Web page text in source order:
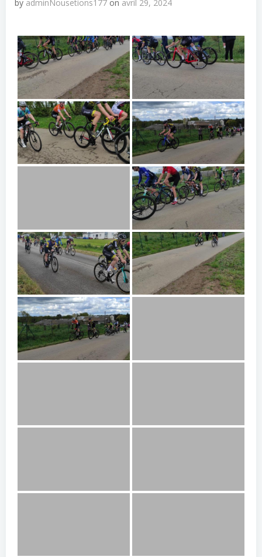
by adminNousetions177 on avril 29, 2024